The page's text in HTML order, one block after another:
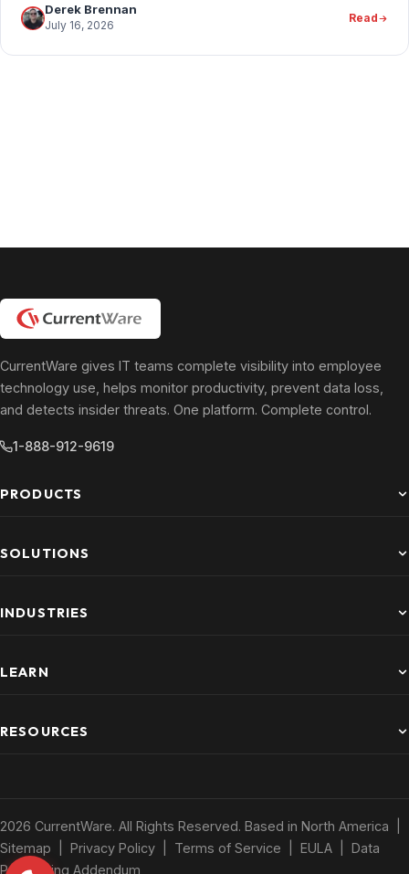
Derek Brennan
July 16, 2026 Read
CurrentWare gives IT teams complete visibility into employee
technology use, helps monitor productivity, prevent data loss,
and detects insider threats. One platform. Complete control.
1-888-912-9619
PRODUCTS
SOLUTIONS
INDUSTRIES
LEARN
RESOURCES
2026 CurrentWare. All Rights Reserved. Based in North America |
Sitemap
Privacy Policy Terms of Service EULA
Data
Processing Addendum